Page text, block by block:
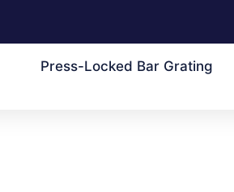
Press-Locked Bar Grating